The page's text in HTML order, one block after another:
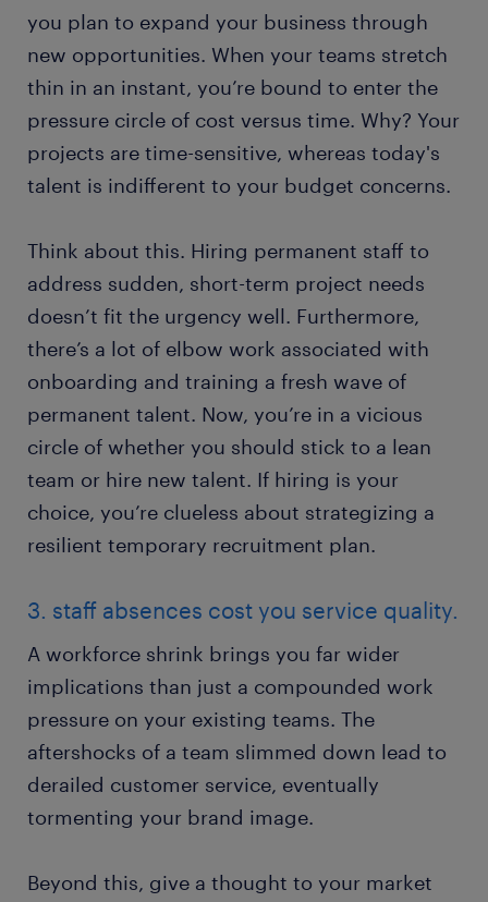
you plan to expand your business through
new opportunities. When your teams stretch
thin in an instant, you’re bound to enter the
pressure circle of cost versus time. Why? Your
projects are time-sensitive, whereas today's
talent is indifferent to your budget concerns.
Think about this. Hiring permanent staff to
address sudden, short-term project needs
doesn’t fit the urgency well. Furthermore,
there’s a lot of elbow work associated with
onboarding and training a fresh wave of
permanent talent. Now, you’re in a vicious
circle of whether you should stick to a lean
team or hire new talent. If hiring is your
choice, you’re clueless about strategizing a
resilient temporary recruitment plan.
3. staff absences cost you service quality.
A workforce shrink brings you far wider
implications than just a compounded work
pressure on your existing teams. The
aftershocks of a team slimmed down lead to
derailed customer service, eventually
tormenting your brand image.
Beyond this, give a thought to your market